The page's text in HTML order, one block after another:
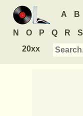
A B
N O P Q R S
20xx